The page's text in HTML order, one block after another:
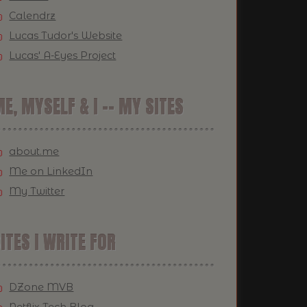
Calendrz
Lucas Tudor's Website
Lucas' A-Eyes Project
MYSELF & I -- MY SITES
about.me
Me on LinkedIn
My Twitter
I WRITE FOR
DZone MVB